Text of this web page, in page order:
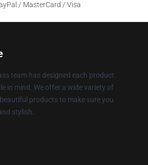
/ MasterCard / Visa
team has designed each product
in mind. We offer a wide variety of
products to make sure you
stylish.